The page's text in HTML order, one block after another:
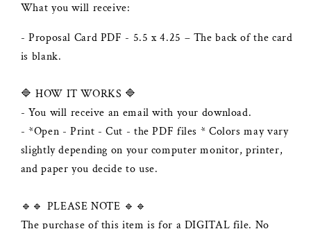
What you will receive:
- Proposal Card PDF - 5.5 x 4.25 – The back of the card
is blank.
🔷 HOW IT WORKS 🔷
- You will receive an email with your download.
- *Open - Print - Cut - the PDF files * Colors may vary
slightly depending on your computer monitor, printer,
and paper you decide to use.
🔹🔹 PLEASE NOTE 🔹🔹
The purchase of this item is for a DIGITAL file. No